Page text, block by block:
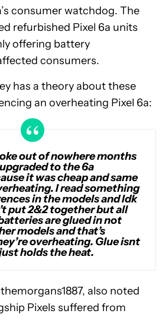
consumer watchdog. The
refurbished Pixel 6a units
offering battery
consumers.
has a theory about these
an overheating Pixel 6a:
out of nowhere months
to the 6a
it was cheap and same
I read something
in the models and Idk
put 2&2 together but all
are glued in not
models and that’s
overheating. Glue isnt
holds the heat.
also noted
Pixels suffered from